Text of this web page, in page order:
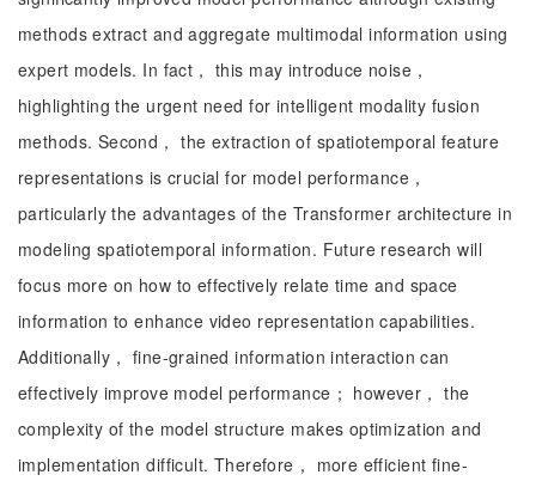
methods extract and aggregate multimodal information using
expert models. In fact， this may introduce noise，
highlighting the urgent need for intelligent modality fusion
methods. Second， the extraction of spatiotemporal feature
representations is crucial for model performance，
particularly the advantages of the Transformer architecture in
modeling spatiotemporal information. Future research will
focus more on how to effectively relate time and space
information to enhance video representation capabilities.
Additionally， fine-grained information interaction can
effectively improve model performance； however， the
complexity of the model structure makes optimization and
implementation difficult. Therefore， more efficient fine-